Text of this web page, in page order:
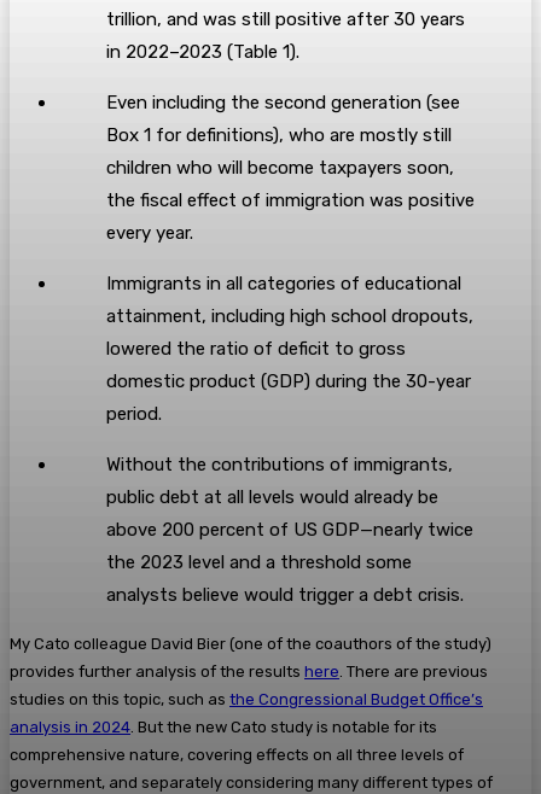
trillion, and was still positive after 30 years
in 2022–2023 (Table 1).
Even including the second generation (see
Box 1 for definitions), who are mostly still
children who will become taxpayers soon,
the fiscal effect of immigration was positive
every year.
Immigrants in all categories of educational
attainment, including high school dropouts,
lowered the ratio of deficit to gross
domestic product (GDP) during the 30-year
period.
Without the contributions of immigrants,
public debt at all levels would already be
above 200 percent of US GDP—nearly twice
the 2023 level and a threshold some
analysts believe would trigger a debt crisis.
My Cato colleague David Bier (one of the coauthors of the study)
provides further analysis of the results here. There are previous
studies on this topic, such as the Congressional Budget Office’s
analysis in 2024. But the new Cato study is notable for its
comprehensive nature, covering effects on all three levels of
government, and separately considering many different types of